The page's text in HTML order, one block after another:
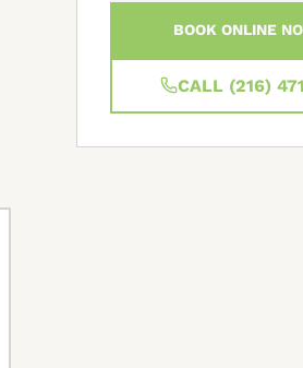
BOOK ONLINE
CALL (216)